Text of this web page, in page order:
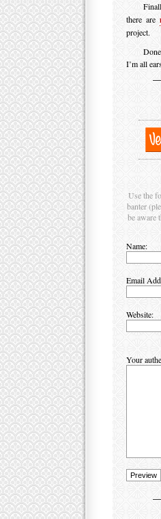
there are
project.
I’m all
Use the
banter
be aware
Name:
Email
Website:
Your